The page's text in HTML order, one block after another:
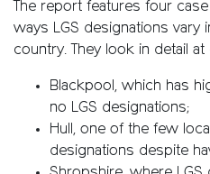
The report features four
ways LGS designations vary
country. They look in detail
Blackpool, which has
no LGS designations;
Hull, one of the few
designations despite